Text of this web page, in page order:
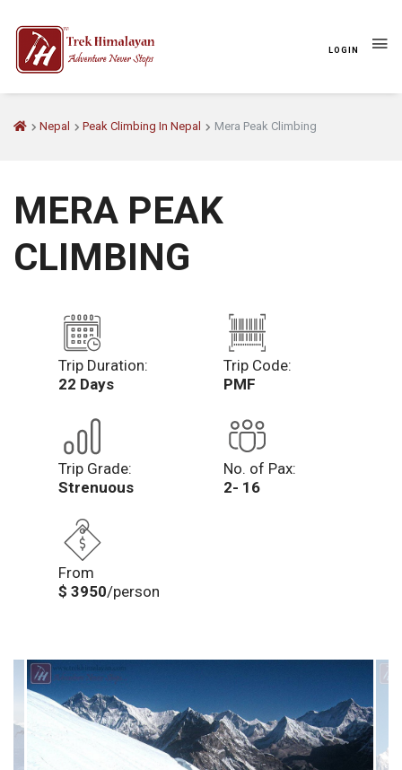
LOGIN
Nepal Peak Climbing In Nepal Mera Peak Climbing
MERA PEAK
CLIMBING
Trip Duration:
22 Days
Trip Code:
PMF
Trip Grade:
Strenuous
No. of Pax:
2- 16
From
$ 3950/person